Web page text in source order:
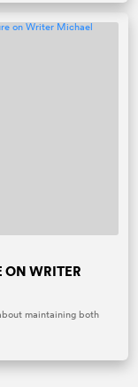
ON WRITER
maintaining both